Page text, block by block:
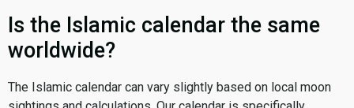
Is the Islamic calendar the same
worldwide?
The Islamic calendar can vary slightly based on local moon